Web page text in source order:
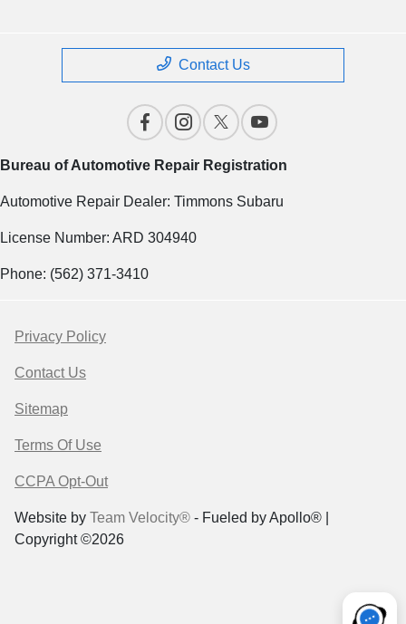
Contact Us
Bureau of Automotive Repair Registration
Automotive Repair Dealer: Timmons Subaru
License Number: ARD 304940
Phone: (562) 371-3410
Privacy Policy
Contact Us
Sitemap
Terms Of Use
CCPA Opt-Out
Website by Team Velocity® - Fueled by Apollo® |
Copyright ©2026